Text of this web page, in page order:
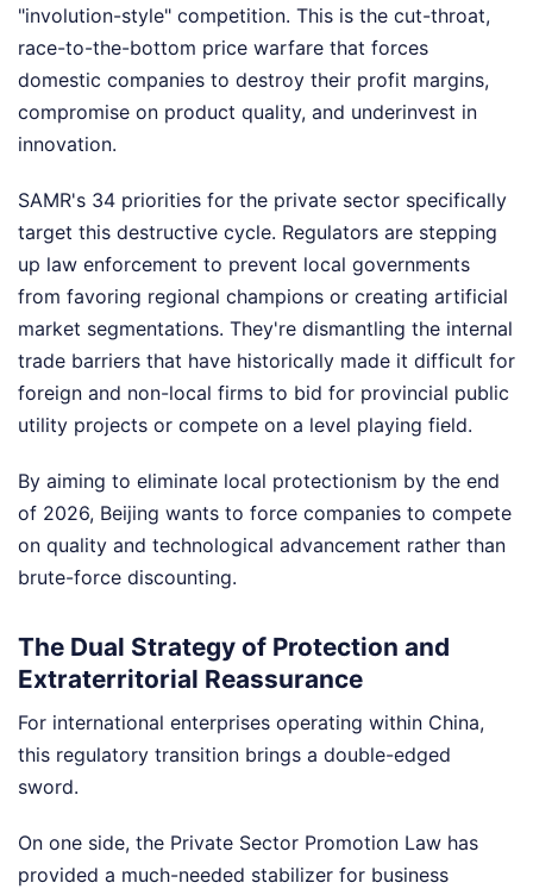
"involution-style" competition. This is the cut-throat,
race-to-the-bottom price warfare that forces
domestic companies to destroy their profit margins,
compromise on product quality, and underinvest in
innovation.
SAMR's 34 priorities for the private sector specifically
target this destructive cycle. Regulators are stepping
up law enforcement to prevent local governments
from favoring regional champions or creating artificial
market segmentations. They're dismantling the internal
trade barriers that have historically made it difficult for
foreign and non-local firms to bid for provincial public
utility projects or compete on a level playing field.
By aiming to eliminate local protectionism by the end
of 2026, Beijing wants to force companies to compete
on quality and technological advancement rather than
brute-force discounting.
The Dual Strategy of Protection and
Extraterritorial Reassurance
For international enterprises operating within China,
this regulatory transition brings a double-edged
sword.
On one side, the Private Sector Promotion Law has
provided a much-needed stabilizer for business